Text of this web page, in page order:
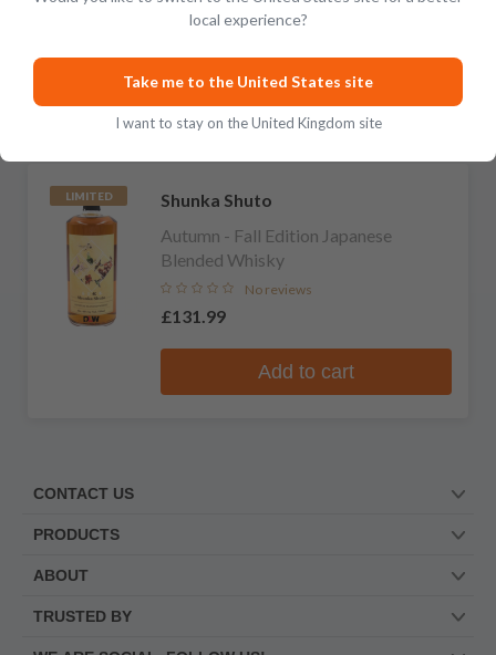
No reviews
Add to cart
LIMITED
Shunka Shuto
Autumn - Fall Edition Japanese
Blended Whisky
No reviews
£131.99
Add to cart
local experience?
Take me to the United States site
I want to stay on the United Kingdom site
CONTACT US
PRODUCTS
ABOUT
TRUSTED BY